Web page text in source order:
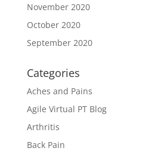
November 2020
October 2020
September 2020
Categories
Aches and Pains
Agile Virtual PT Blog
Arthritis
Back Pain